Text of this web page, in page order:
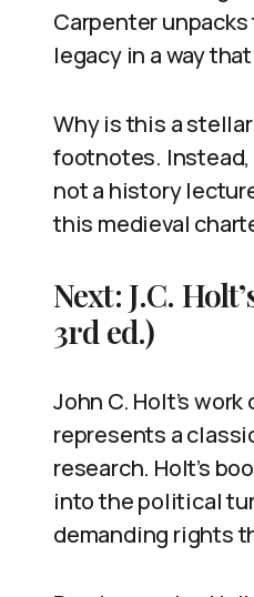
Carpenter
legacy in a way
Why is this a
footnotes. Instead,
not a history
this medieval
Next: J.C.
3rd ed.)
John C. Holt’s
represents a
research. Holt’s
into the political
demanding rights